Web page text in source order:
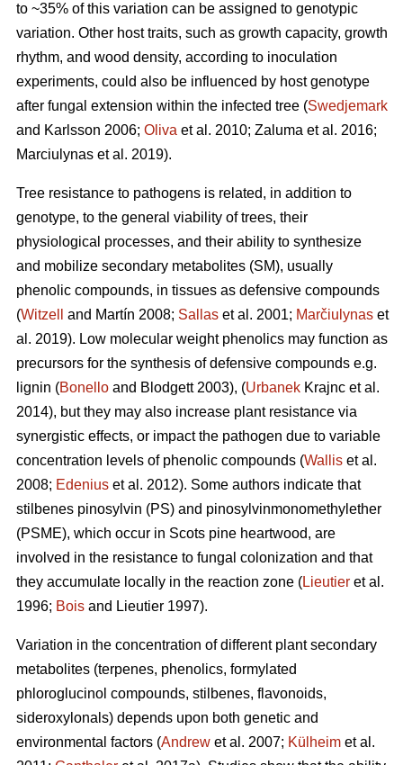
to ~35% of this variation can be assigned to genotypic
variation. Other host traits, such as growth capacity, growth
rhythm, and wood density, according to inoculation
experiments, could also be influenced by host genotype
after fungal extension within the infected tree (Swedjemark
and Karlsson 2006; Oliva et al. 2010; Zaluma et al. 2016;
Marciulynas et al. 2019).
Tree resistance to pathogens is related, in addition to
genotype, to the general viability of trees, their
physiological processes, and their ability to synthesize
and mobilize secondary metabolites (SM), usually
phenolic compounds, in tissues as defensive compounds
(Witzell and Martín 2008; Sallas et al. 2001; Marčiulynas et
al. 2019). Low molecular weight phenolics may function as
precursors for the synthesis of defensive compounds e.g.
lignin (Bonello and Blodgett 2003), (Urbanek Krajnc et al.
2014), but they may also increase plant resistance via
synergistic effects, or impact the pathogen due to variable
concentration levels of phenolic compounds (Wallis et al.
2008; Edenius et al. 2012). Some authors indicate that
stilbenes pinosylvin (PS) and pinosylvinmonomethylether
(PSME), which occur in Scots pine heartwood, are
involved in the resistance to fungal colonization and that
they accumulate locally in the reaction zone (Lieutier et al.
1996; Bois and Lieutier 1997).
Variation in the concentration of different plant secondary
metabolites (terpenes, phenolics, formylated
phloroglucinol compounds, stilbenes, flavonoids,
sideroxylonals) depends upon both genetic and
environmental factors (Andrew et al. 2007; Külheim et al.